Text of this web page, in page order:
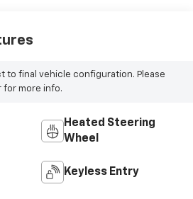
to final vehicle configuration. Please
more info.
Heated Steering
Wheel
Keyless Entry